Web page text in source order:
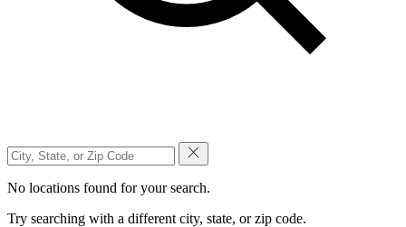
No locations found for your search.
Try searching with a different city, state, or zip code.